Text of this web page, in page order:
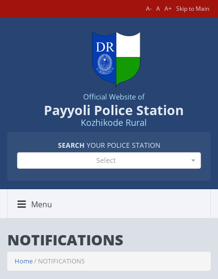
A- A A+ Skip to Main
Official Website of
Payyoli Police Station
Kozhikode Rural
SEARCH YOUR POLICE STATION
Select
Menu
NOTIFICATIONS
Home/ NOTIFICATIONS